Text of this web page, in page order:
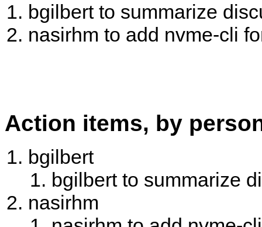
bgilbert to summarize
nasirhm to add nvme-cli
Action items, by
bgilbert
bgilbert to summarize
nasirhm